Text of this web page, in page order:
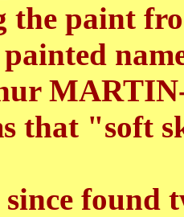
the paint
that "soft
found